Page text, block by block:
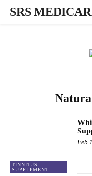
SRS
-
TINNITUS
SUPPLEMENT
Feb